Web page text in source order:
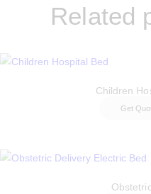
Related
Children
Get